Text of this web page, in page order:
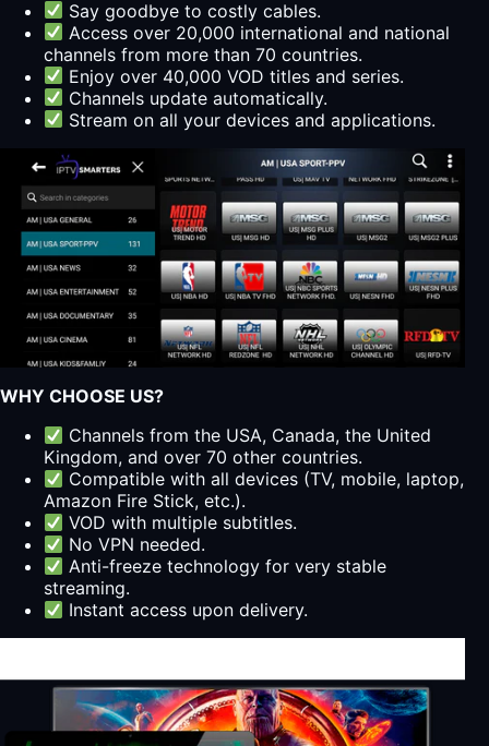
Say goodbye to costly cables.
Access over 20,000 international and national
channels from more than 70 countries.
Enjoy over 40,000 VOD titles and series.
Channels update automatically.
Stream on all your devices and applications.
WHY CHOOSE US?
Channels from the USA, Canada, the United
Kingdom, and over 70 other countries.
Compatible with all devices (TV, mobile, laptop,
Amazon Fire Stick, etc.).
VOD with multiple subtitles.
No VPN needed.
Anti-freeze technology for very stable
streaming.
Instant access upon delivery.